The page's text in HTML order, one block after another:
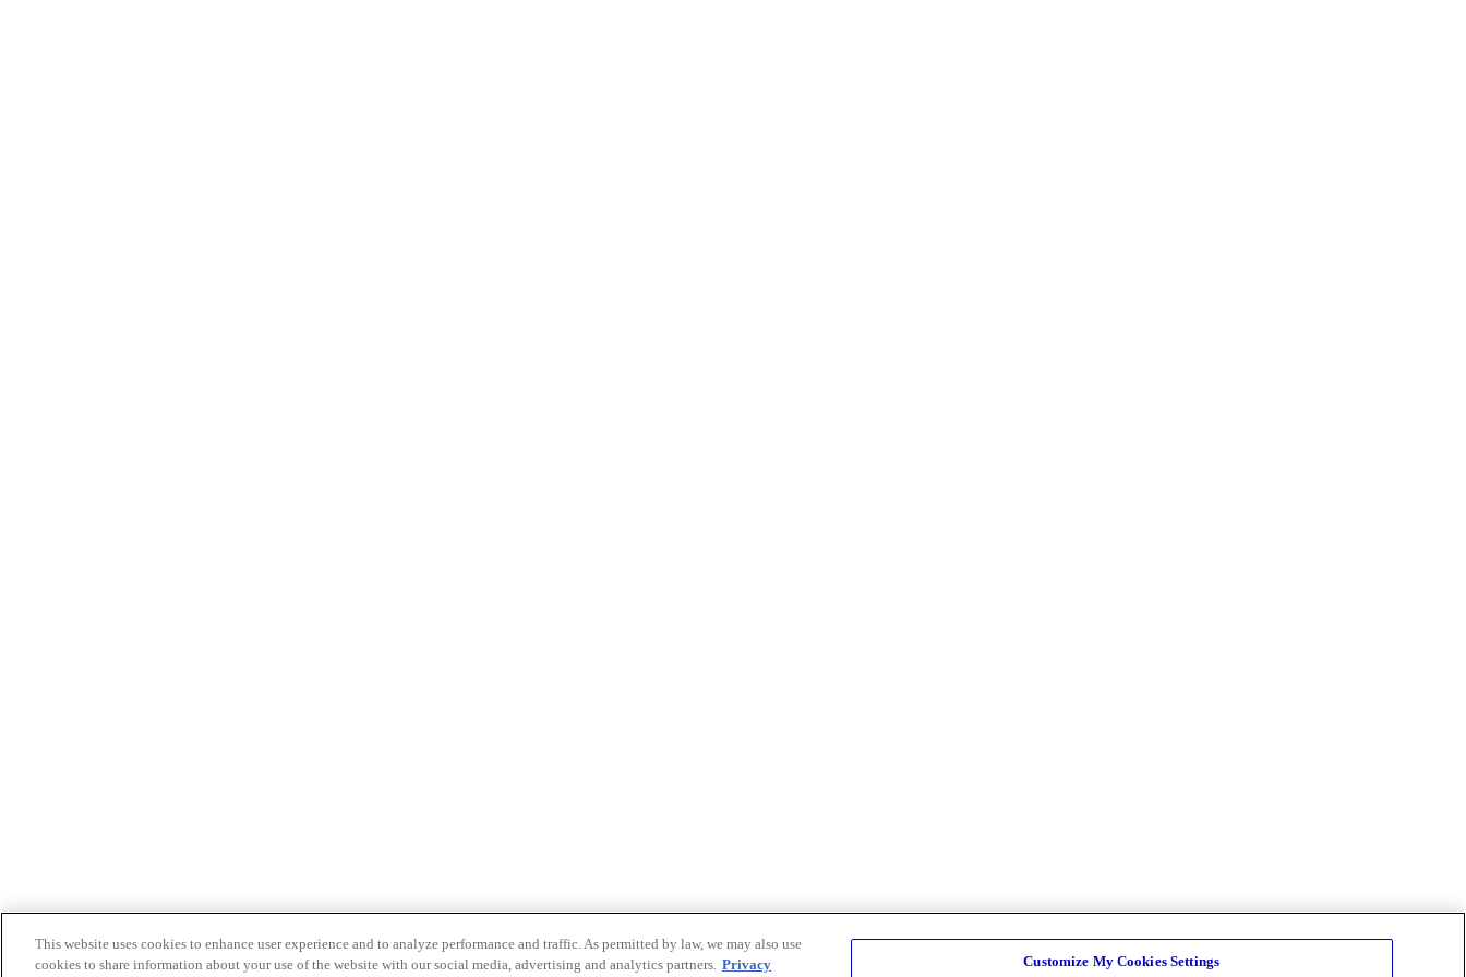
This website uses cookies to enhance user experience and to analyze performance and traffic. As permitted by law, we may also use
cookies to share information about your use of the website with our social media, advertising and analytics partners. Privacy Customize My Cookies Settings